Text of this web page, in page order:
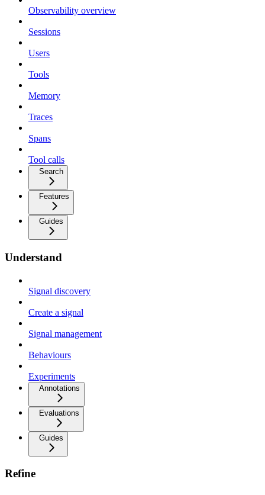
Observability overview
Sessions
Users
Tools
Memory
Traces
Spans
Tool calls
Search
Features
Guides
Understand
Signal discovery
Create a signal
Signal management
Behaviours
Experiments
Annotations
Evaluations
Guides
Refine